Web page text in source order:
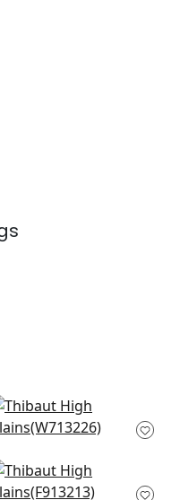
Tulum App in Brown
W713226
Rio Grande in Beige
& Sunbaked